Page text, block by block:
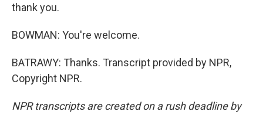
thank you.
BOWMAN: You're welcome.
BATRAWY: Thanks. Transcript provided by NPR,
Copyright NPR.
NPR transcripts are created on a rush deadline by